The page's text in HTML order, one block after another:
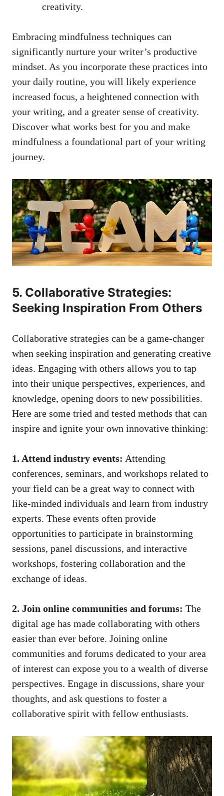
creativity.
Embracing mindfulness ​techniques⁢ can
significantly nurture your writer’s productive
mindset.⁣ As you incorporate these ⁣practices into
your daily ⁤routine, ⁢you will ​likely​ experience
increased focus, a heightened connection with
your writing, and a greater⁢ sense ​of⁢ creativity.
Discover what works best ‍for you and make
mindfulness a foundational part of your writing
journey.
5. Collaborative ​Strategies:
Seeking Inspiration From ⁤Others
Collaborative strategies can⁣ be‌ a game-changer
when seeking inspiration and generating creative
ideas. ‍Engaging with others allows you to tap
into their unique perspectives, experiences, and
knowledge, ‍opening doors to new possibilities.
⁣Here are some⁣ tried ⁤and tested methods that can
inspire and ignite your own innovative ‌thinking:
1.‌ Attend industry events: Attending
‍conferences, seminars,​ and workshops ​related⁤ to‍
your field can‌ be a great way ‍to connect with
⁣like-minded individuals and learn from industry
experts. These events often provide
‍opportunities ‍to participate in brainstorming
⁢sessions, panel discussions, and ​interactive⁤
workshops, fostering collaboration and ⁣the
exchange of ideas.
2. Join online⁤ communities and ‌forums: The
⁢digital age has made ‌collaborating with​ others
easier than ever before. Joining ⁢online
communities and forums‍ dedicated to your area
of ‍interest can expose⁣ you to a wealth of diverse
perspectives. Engage⁣ in discussions, share your⁤
thoughts, and ask questions to foster a
collaborative spirit with fellow enthusiasts.